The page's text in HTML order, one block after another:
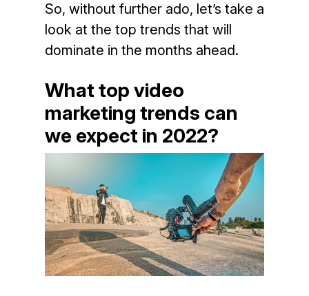
So, without further ado, let’s take a
look at the top trends that will
dominate in the months ahead.
What top video
marketing trends can
we expect in 2022?